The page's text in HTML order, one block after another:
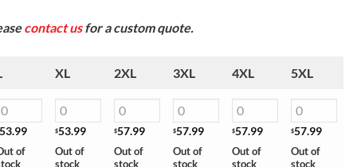
contact us for a custom quote.
XL 2XL 3XL 4XL 5XL
53.99
of
$53.99
Out of
stock
$57.99
Out of
stock
$57.99
Out of
stock
$57.99
Out of
stock
$57.99
Out of
stock